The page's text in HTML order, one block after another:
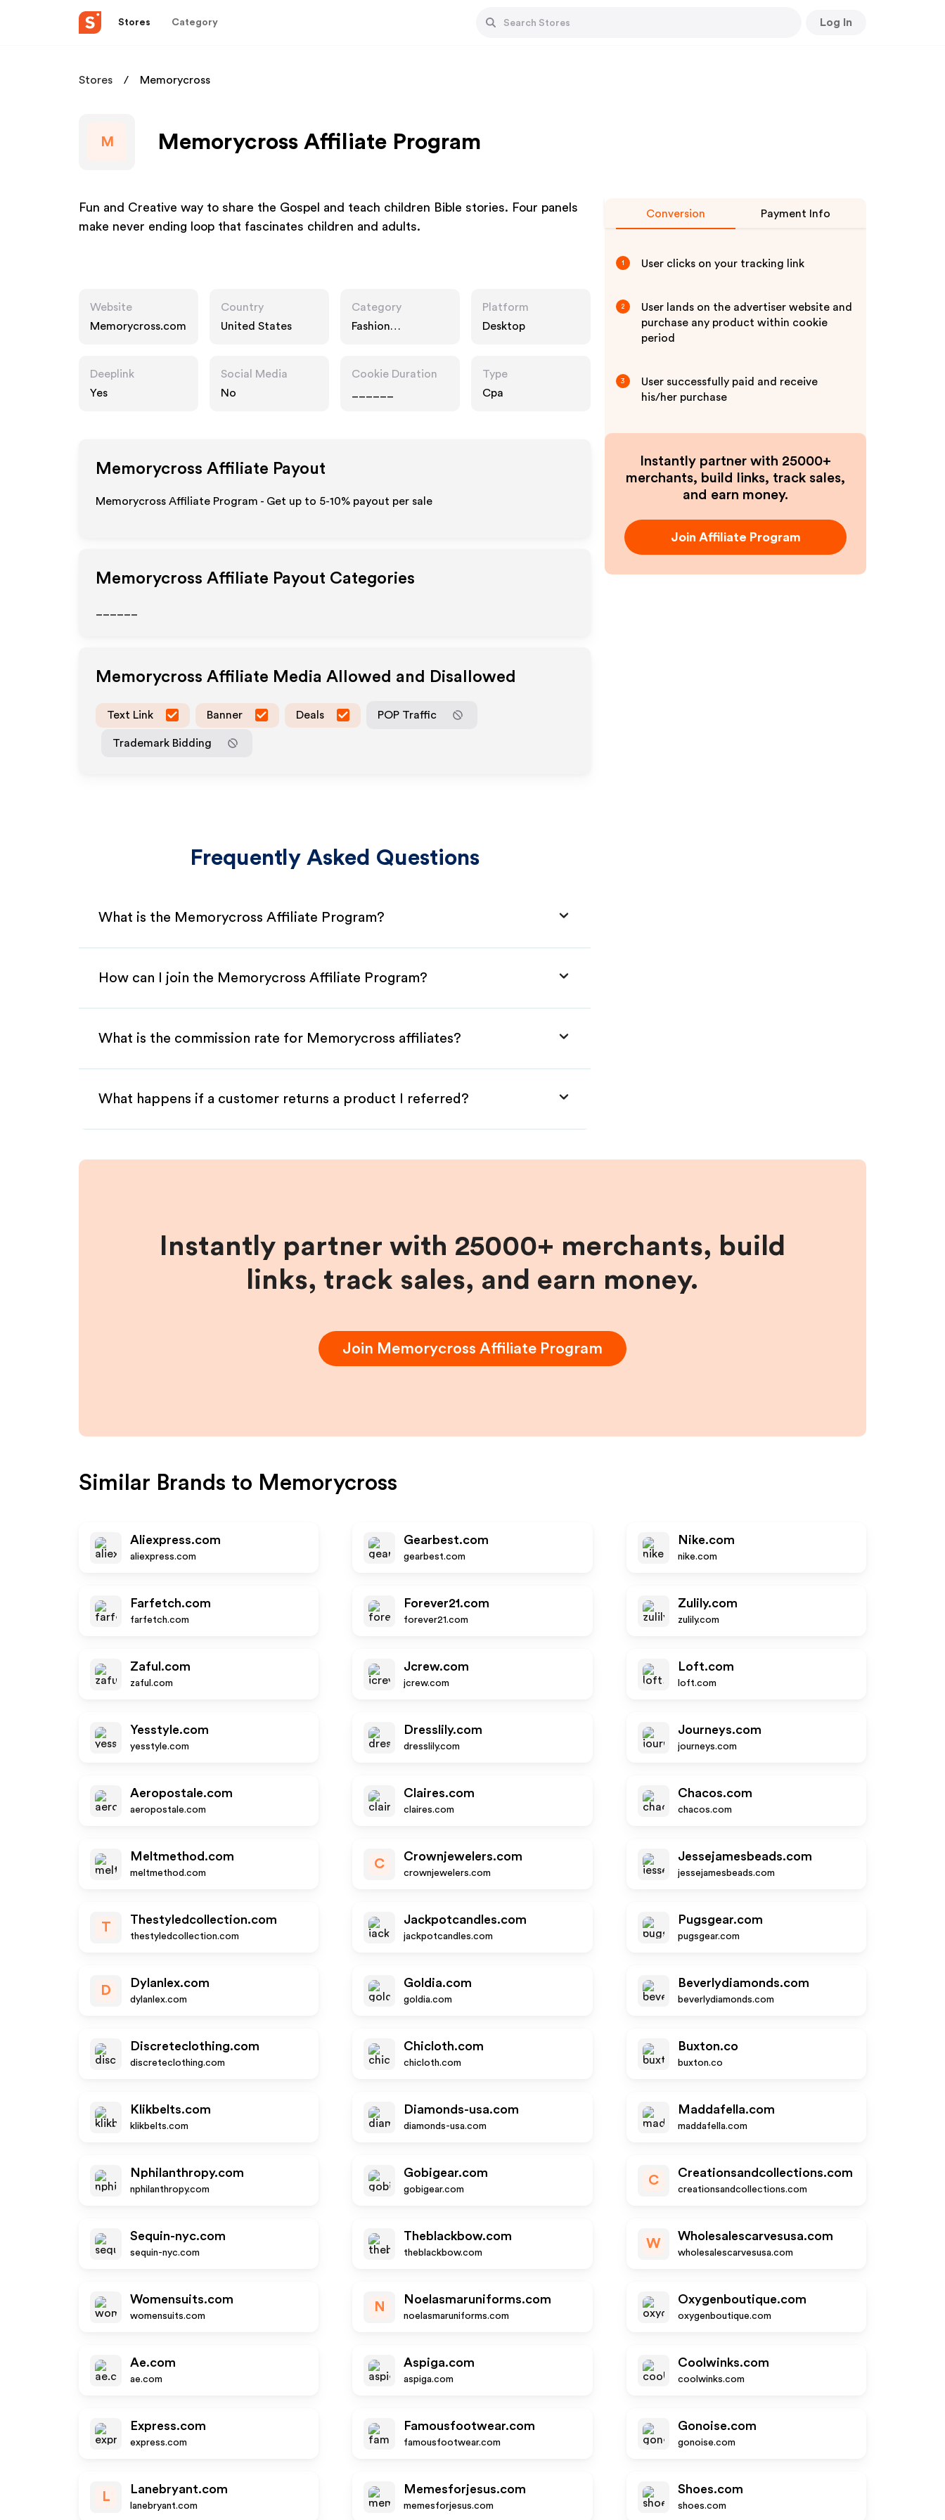
Stores Category Log In
Stores Memorycross
M Memorycross Affiliate Program
Fun and Creative way to share the Gospel and teach children Bible stories. Four panels
make never ending loop that fascinates children and adults.
Website
Memorycross.com
Country
United States
Category
Fashion
Platform
Desktop
Deeplink
Yes
Social Media
No
Cookie Duration
Type
Cpa
Memorycross Affiliate Payout
Memorycross Affiliate Program - Get up to 5-10% payout per sale
Memorycross Affiliate Payout Categories
Memorycross Affiliate Media Allowed and Disallowed
Text Link Banner Deals POP Traffic
Trademark Bidding
Frequently Asked Questions
What is the Memorycross Affiliate Program?
How can I join the Memorycross Affiliate Program?
What is the commission rate for Memorycross affiliates?
What happens if a customer returns a product I referred?
Conversion Payment Info
1 User clicks on your tracking link
2
User lands on the advertiser website and
purchase any product within cookie
period
3
User successfully paid and receive
his/her purchase
Instantly partner with 25000+
merchants, build links, track sales,
and earn money.
Join Affiliate Program
Instantly partner with 25000+ merchants, build
links, track sales, and earn money.
Join Memorycross Affiliate Program
Similar Brands to Memorycross
Aliexpress.com
aliexpress.com
Gearbest.com
gearbest.com
Nike.com
nike.com
Farfetch.com
farfetch.com
Forever21.com
forever21.com
Zulily.com
zulily.com
Zaful.com
zaful.com
Jcrew.com
jcrew.com
Loft.com
loft.com
Yesstyle.com
yesstyle.com
Dresslily.com
dresslily.com
Journeys.com
journeys.com
Aeropostale.com
aeropostale.com
Claires.com
claires.com
Chacos.com
chacos.com
Meltmethod.com
meltmethod.com
C
Crownjewelers.com
crownjewelers.com
Jessejamesbeads.com
jessejamesbeads.com
T
Thestyledcollection.com
thestyledcollection.com
Jackpotcandles.com
jackpotcandles.com
Pugsgear.com
pugsgear.com
D
Dylanlex.com
dylanlex.com
Goldia.com
goldia.com
Beverlydiamonds.com
beverlydiamonds.com
Discreteclothing.com
discreteclothing.com
Chicloth.com
chicloth.com
Buxton.co
buxton.co
Klikbelts.com
klikbelts.com
Diamonds-usa.com
diamonds-usa.com
Maddafella.com
maddafella.com
Nphilanthropy.com
nphilanthropy.com
Gobigear.com
gobigear.com
C
Creationsandcollections.com
creationsandcollections.com
Sequin-nyc.com
sequin-nyc.com
Theblackbow.com
theblackbow.com
W
Wholesalescarvesusa.com
wholesalescarvesusa.com
Womensuits.com
womensuits.com
N
Noelasmaruniforms.com
noelasmaruniforms.com
Oxygenboutique.com
oxygenboutique.com
Ae.com
ae.com
Aspiga.com
aspiga.com
Coolwinks.com
coolwinks.com
Express.com
express.com
Famousfootwear.com
famousfootwear.com
Gonoise.com
gonoise.com
L
Lanebryant.com
lanebryant.com
Memesforjesus.com
memesforjesus.com
Shoes.com
shoes.com